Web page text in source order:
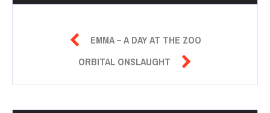

EMMA – A DAY AT THE ZOO
ORBITAL ONSLAUGHT 